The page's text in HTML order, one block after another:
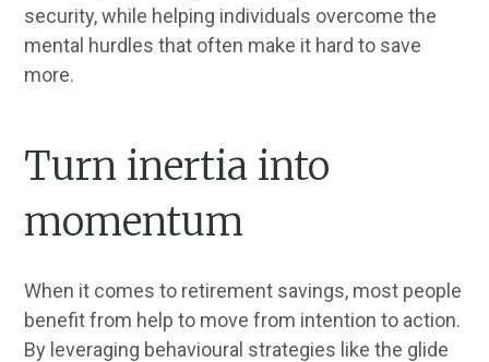
security, while helping individuals overcome the
mental hurdles that often make it hard to save
more.
Turn inertia into
momentum
When it comes to retirement savings, most people
benefit from help to move from intention to action.
By leveraging behavioural strategies like the glide